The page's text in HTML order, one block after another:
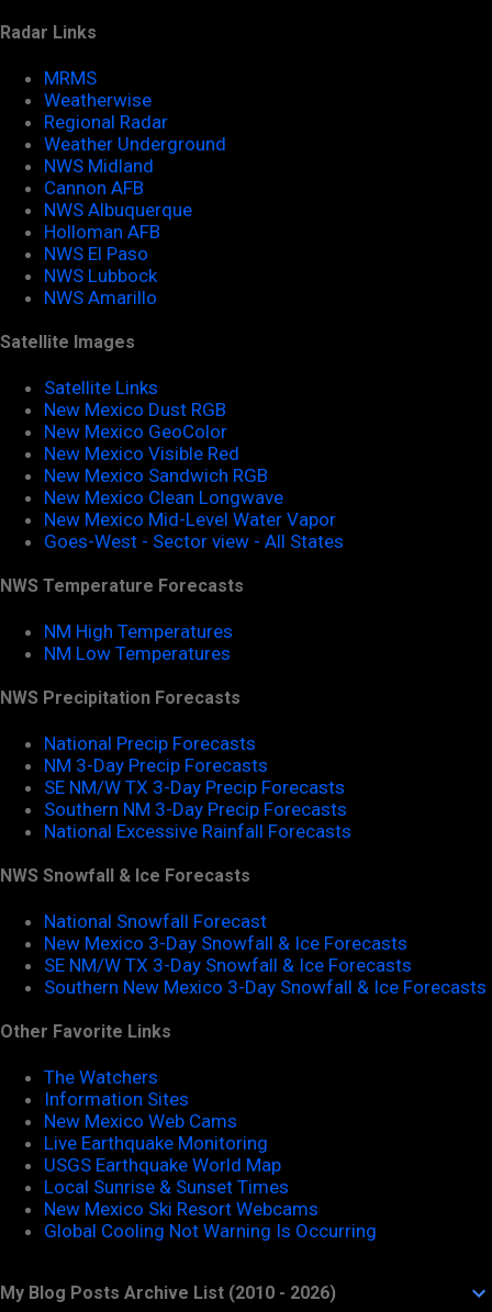
Radar Links
MRMS
Weatherwise
Regional Radar
Weather Underground
NWS Midland
Cannon AFB
NWS Albuquerque
Holloman AFB
NWS El Paso
NWS Lubbock
NWS Amarillo
Satellite Images
Satellite Links
New Mexico Dust RGB
New Mexico GeoColor
New Mexico Visible Red
New Mexico Sandwich RGB
New Mexico Clean Longwave
New Mexico Mid-Level Water Vapor
Goes-West - Sector view - All States
NWS Temperature Forecasts
NM High Temperatures
NM Low Temperatures
NWS Precipitation Forecasts
National Precip Forecasts
NM 3-Day Precip Forecasts
SE NM/W TX 3-Day Precip Forecasts
Southern NM 3-Day Precip Forecasts
National Excessive Rainfall Forecasts
NWS Snowfall & Ice Forecasts
National Snowfall Forecast
New Mexico 3-Day Snowfall & Ice Forecasts
SE NM/W TX 3-Day Snowfall & Ice Forecasts
Southern New Mexico 3-Day Snowfall & Ice Forecasts
Other Favorite Links
The Watchers
Information Sites
New Mexico Web Cams
Live Earthquake Monitoring
USGS Earthquake World Map
Local Sunrise & Sunset Times
New Mexico Ski Resort Webcams
Global Cooling Not Warning Is Occurring
My Blog Posts Archive List (2010 - 2026)